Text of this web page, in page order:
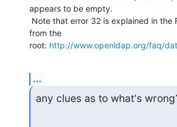
appears to be empty.
from the
root: http://www.openldap.org/faq/
...
any clues as to what's